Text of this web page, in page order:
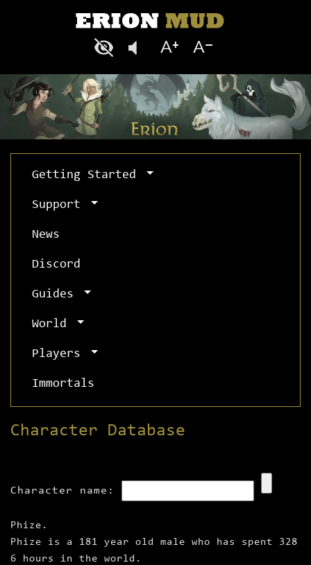
Getting Started
Support
News
Discord
Guides
World
Players
Immortals
Character Database
Character name:
Phize.
Phize is a 181 year old male who has spent 328
6 hours in the world.